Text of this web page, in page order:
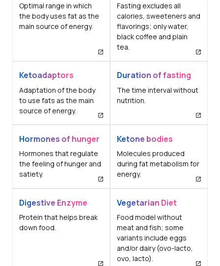
Optimal range in which
the body uses fat as the
main source of energy.
Fasting excludes all
calories, sweeteners and
flavorings; only water,
black coffee and plain
tea.
Ketoadaptors
Adaptation of the body
to use fats as the main
source of energy.
Duration of fasting
The time interval without
nutrition.
Hormones of hunger
Hormones that regulate
the feeling of hunger and
satiety.
Ketone bodies
Molecules produced
during fat metabolism for
energy.
Digestive Enzyme
Protein that helps break
down food.
Vegetarian Diet
Food model without
meat and fish; some
variants include eggs
and/or dairy (ovo-lacto,
ovo, lacto).